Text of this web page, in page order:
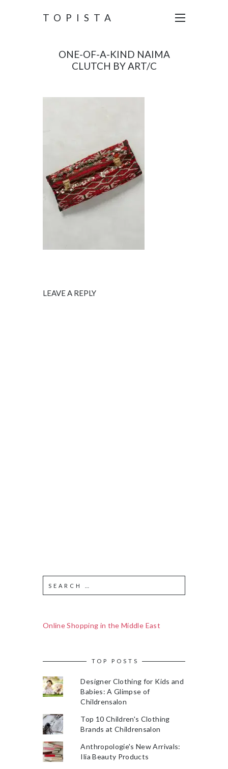
TOPISTA
ONE-OF-A-KIND NAIMA
CLUTCH BY ART/C
LEAVE A REPLY
Online Shopping in the Middle East
TOP POSTS
Designer Clothing for Kids and
Babies: A Glimpse of
Childrensalon
Top 10 Children's Clothing
Brands at Childrensalon
Anthropologie's New Arrivals:
Ilia Beauty Products